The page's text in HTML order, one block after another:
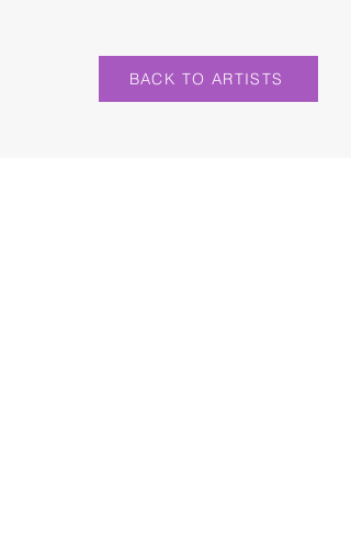
BACK TO ARTISTS